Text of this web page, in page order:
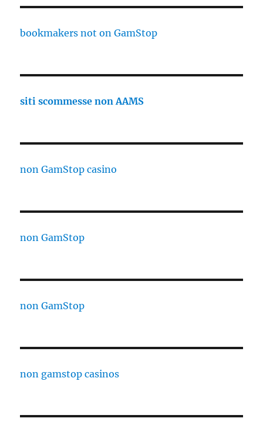
bookmakers not on GamStop
siti scommesse non AAMS
non GamStop casino
non GamStop
non GamStop
non gamstop casinos